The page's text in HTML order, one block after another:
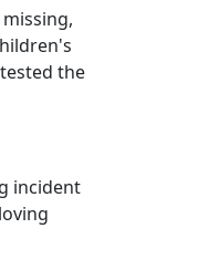
the
incident